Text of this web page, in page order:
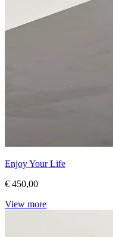
Enjoy Your Life
€ 450,00
View more